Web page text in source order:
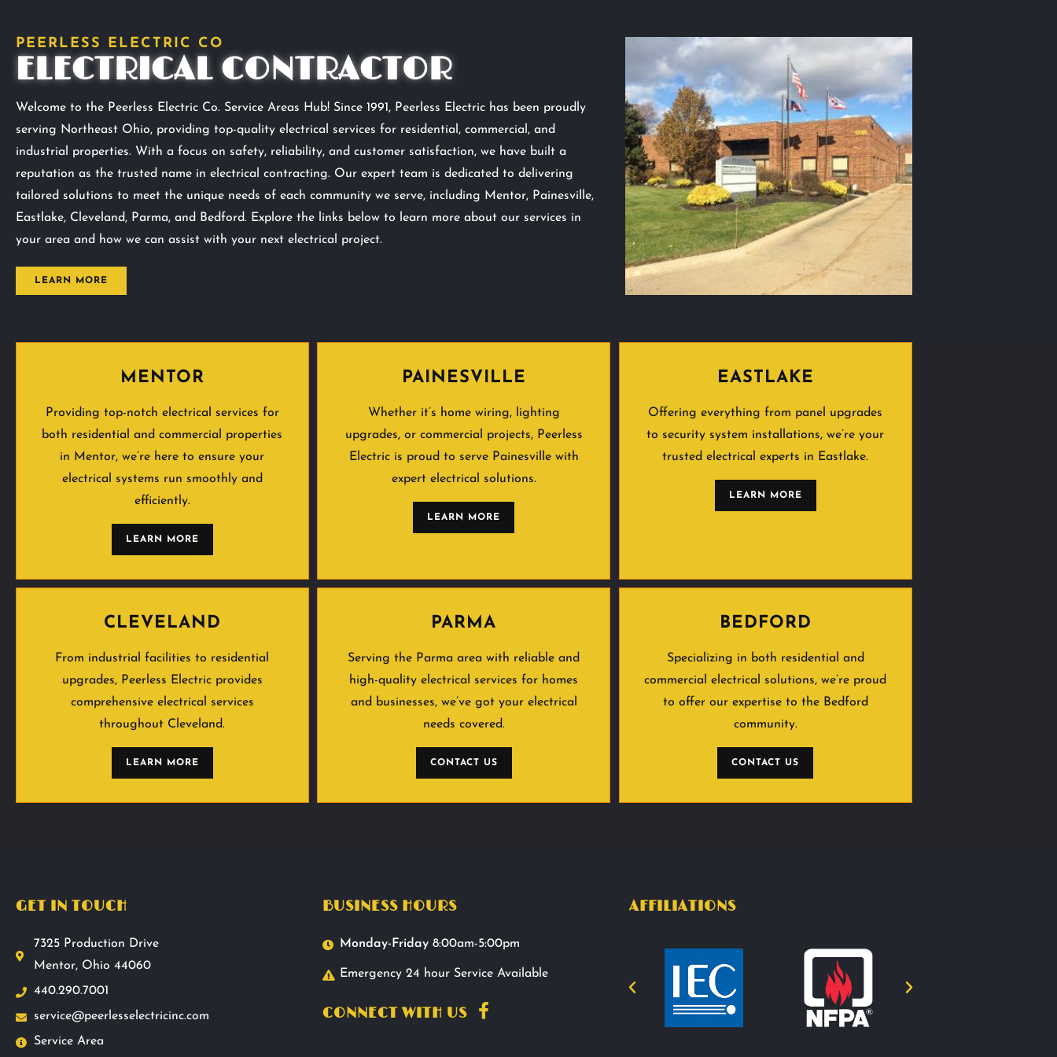
PEERLESS ELECTRIC CO
ELECTRICAL CONTRACTOR
Welcome to the Peerless Electric Co. Service Areas Hub! Since 1991, Peerless Electric has been proudly
serving Northeast Ohio, providing top-quality electrical services for residential, commercial, and
industrial properties. With a focus on safety, reliability, and customer satisfaction, we have built a
reputation as the trusted name in electrical contracting. Our expert team is dedicated to delivering
tailored solutions to meet the unique needs of each community we serve, including Mentor, Painesville,
Eastlake, Cleveland, Parma, and Bedford. Explore the links below to learn more about our services in
your area and how we can assist with your next electrical project.
LEARN MORE
MENTOR
Providing top-notch electrical services for
both residential and commercial properties
in Mentor, we’re here to ensure your
electrical systems run smoothly and
efficiently.
LEARN MORE
PAINESVILLE
Whether it’s home wiring, lighting
upgrades, or commercial projects, Peerless
Electric is proud to serve Painesville with
expert electrical solutions.
LEARN MORE
EASTLAKE
Offering everything from panel upgrades
to security system installations, we’re your
trusted electrical experts in Eastlake.
LEARN MORE
CLEVELAND
From industrial facilities to residential
upgrades, Peerless Electric provides
comprehensive electrical services
throughout Cleveland.
LEARN MORE
PARMA
Serving the Parma area with reliable and
high-quality electrical services for homes
and businesses, we’ve got your electrical
needs covered.
CONTACT US
BEDFORD
Specializing in both residential and
commercial electrical solutions, we’re proud
to offer our expertise to the Bedford
community.
CONTACT US
GET IN TOUCH
7325 Production Drive
Mentor, Ohio 44060
440.290.7001
service@peerlesselectricinc.com
Service Area
BUSINESS HOURS
Monday-Friday 8:00am-5:00pm
Emergency 24 hour Service Available
CONNECT WITH US
AFFILIATIONS